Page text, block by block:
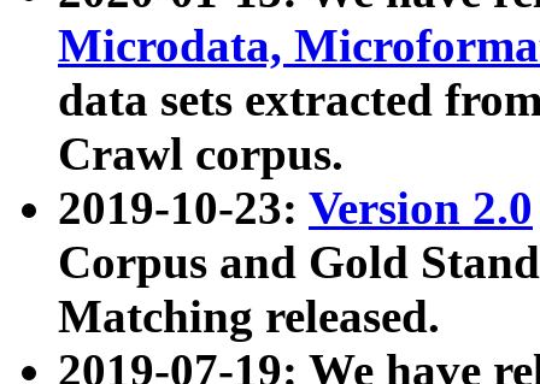
Microdata,
data sets extracted
Crawl corpus.
2019-10-23: Version 2.0
Corpus and Gold
Matching released.
2019-07-19: We have